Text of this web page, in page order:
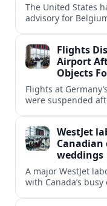
The United States
advisory for
public venues.
Flights
Airport
Objects
Flights at
were suspended
hub.
WestJet
weddings
A major WestJet
with Canada’s